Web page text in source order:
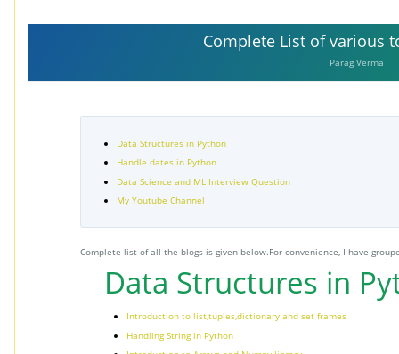
Complete List of various
Parag Verma
Data Structures in Python
Handle dates in Python
Data Science and ML Interview Question
My Youtube Channel
Complete list of all the blogs is given below.For convenience, I have
Data Structures in
Introduction to list,tuples,dictionary and set frames
Handling String in Python